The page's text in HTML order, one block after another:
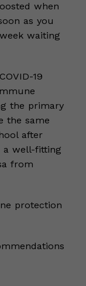
when
as you
waiting
19
the primary
the same
after
a well-fitting
from
protection